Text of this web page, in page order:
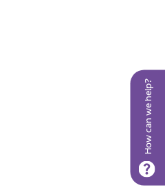
How can we help?